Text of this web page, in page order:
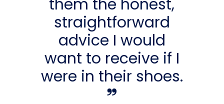
them the honest,
straightforward
advice I would
want to receive if I
were in their shoes.